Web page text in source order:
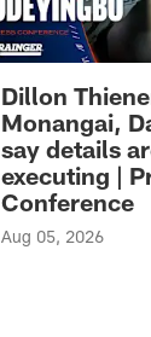
Dillon
Monangai,
say details
executing |
Conference
Aug 05, 2026